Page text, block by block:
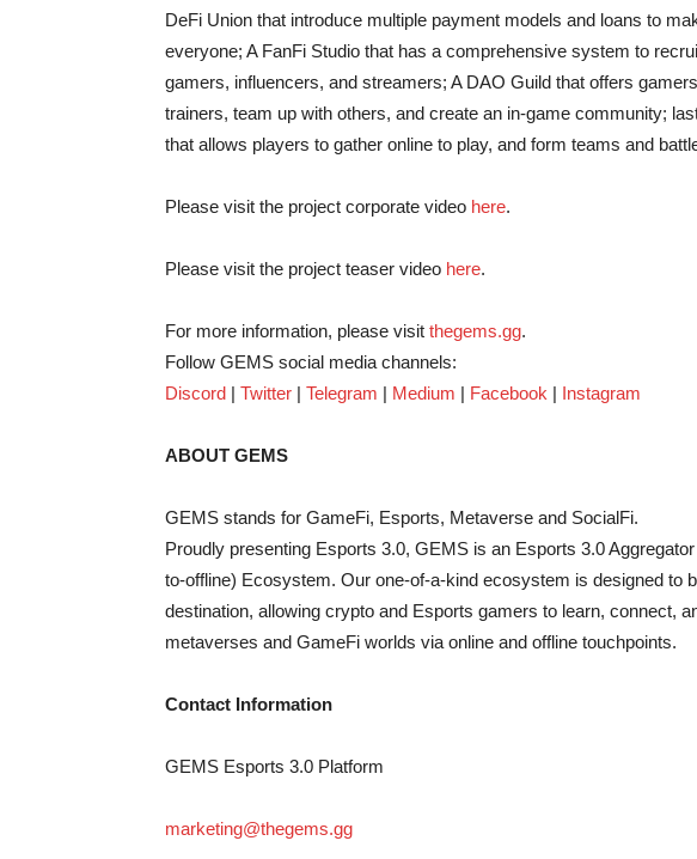
DeFi Union that introduce multiple payment models and loans to
everyone; A FanFi Studio that has a comprehensive system to
gamers, influencers, and streamers; A DAO Guild that offers
trainers, team up with others, and create an in-game community;
that allows players to gather online to play, and form teams and
Please visit the project corporate video here.
Please visit the project teaser video here.
For more information, please visit thegems.gg.
Follow GEMS social media channels:
Discord | Twitter | Telegram | Medium | Facebook | Instagram
ABOUT GEMS
GEMS stands for GameFi, Esports, Metaverse and SocialFi.
Proudly presenting Esports 3.0, GEMS is an Esports 3.0
to-offline) Ecosystem. Our one-of-a-kind ecosystem is designed to
destination, allowing crypto and Esports gamers to learn, connect,
metaverses and GameFi worlds via online and offline touchpoints.
Contact Information
GEMS Esports 3.0 Platform
marketing@thegems.gg